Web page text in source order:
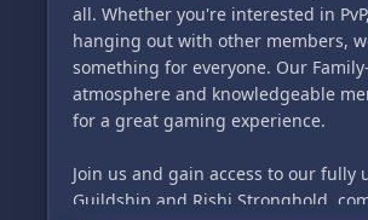
all. Whether you're interested in
hanging out with other members,
something for everyone. Our
atmosphere and knowledgeable
for a great gaming experience.
Join us and gain access to our fully
Guildship and Rishi Stronghold,